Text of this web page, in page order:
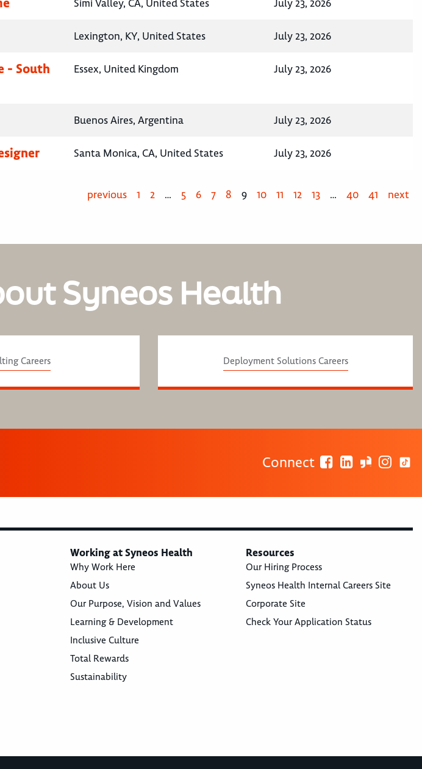
Simi Valley, CA, United States July 23, 2026
Lexington, KY, United States July 23, 2026
- South
Essex, United Kingdom July 23, 2026
Buenos Aires, Argentina July 23, 2026
Santa Monica, CA, United States July 23, 2026
previous 1 2 … 5 6 7 8 9 10 11 12 13 … 40 41 next
Syneos Health
Careers Deployment Solutions Careers
Connect
Working at Syneos Health
Why Work Here
About Us
Our Purpose, Vision and Values
Learning & Development
Inclusive Culture
Total Rewards
Sustainability
Resources
Our Hiring Process
Syneos Health Internal Careers Site
Corporate Site
Check Your Application Status